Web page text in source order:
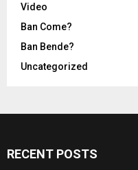
Video
Ban Come?
Ban Bende?
Uncategorized
RECENT POSTS